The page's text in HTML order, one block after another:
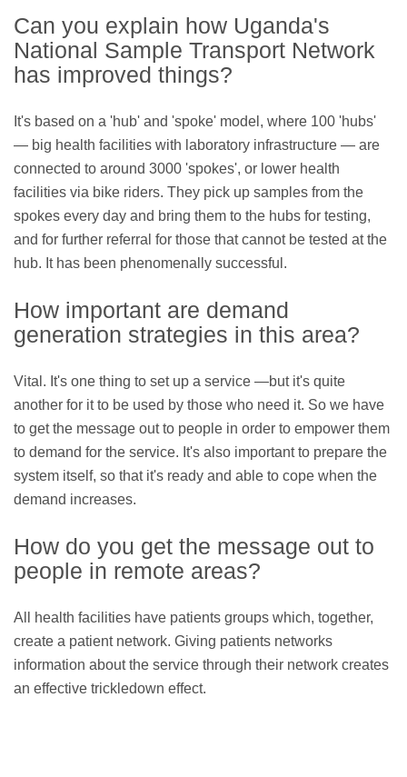
Can you explain how Uganda's
National Sample Transport Network
has improved things?
It's based on a 'hub' and 'spoke' model, where 100 'hubs'
— big health facilities with laboratory infrastructure — are
connected to around 3000 'spokes', or lower health
facilities via bike riders. They pick up samples from the
spokes every day and bring them to the hubs for testing,
and for further referral for those that cannot be tested at the
hub. It has been phenomenally successful.
How important are demand
generation strategies in this area?
Vital. It's one thing to set up a service —but it's quite
another for it to be used by those who need it. So we have
to get the message out to people in order to empower them
to demand for the service. It's also important to prepare the
system itself, so that it's ready and able to cope when the
demand increases.
How do you get the message out to
people in remote areas?
All health facilities have patients groups which, together,
create a patient network. Giving patients networks
information about the service through their network creates
an effective trickledown effect.